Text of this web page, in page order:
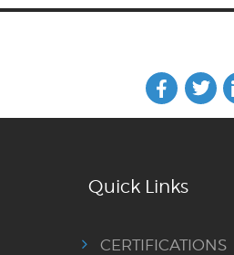
Quick Links
CERTIFICATIONS